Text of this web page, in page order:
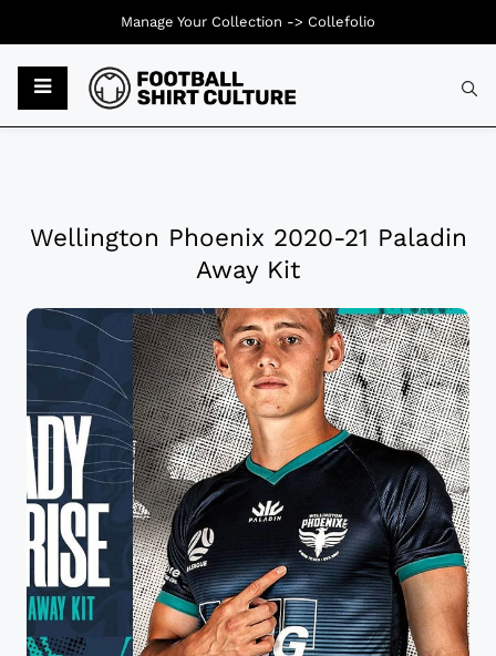
Wellington Phoenix 2020-21 Paladin
Away Kit
Manage Your Collection -> Collefolio